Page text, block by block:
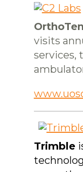
visits
services,
Trimble